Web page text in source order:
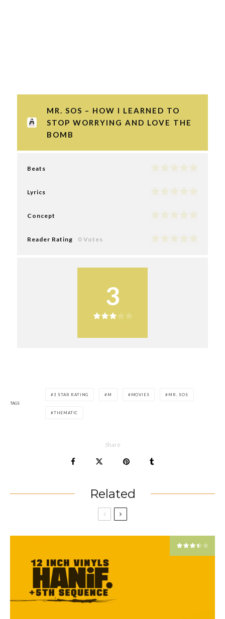
MR. SOS – HOW I LEARNED TO
STOP WORRYING AND LOVE THE
BOMB
Beats
Lyrics
Concept
Reader Rating 0 Votes
3
TAGS
3 STAR RATING M MOVIES MR. SOS
THEMATIC
Share
Related